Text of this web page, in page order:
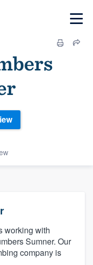
working with
Sumner. Our
company is